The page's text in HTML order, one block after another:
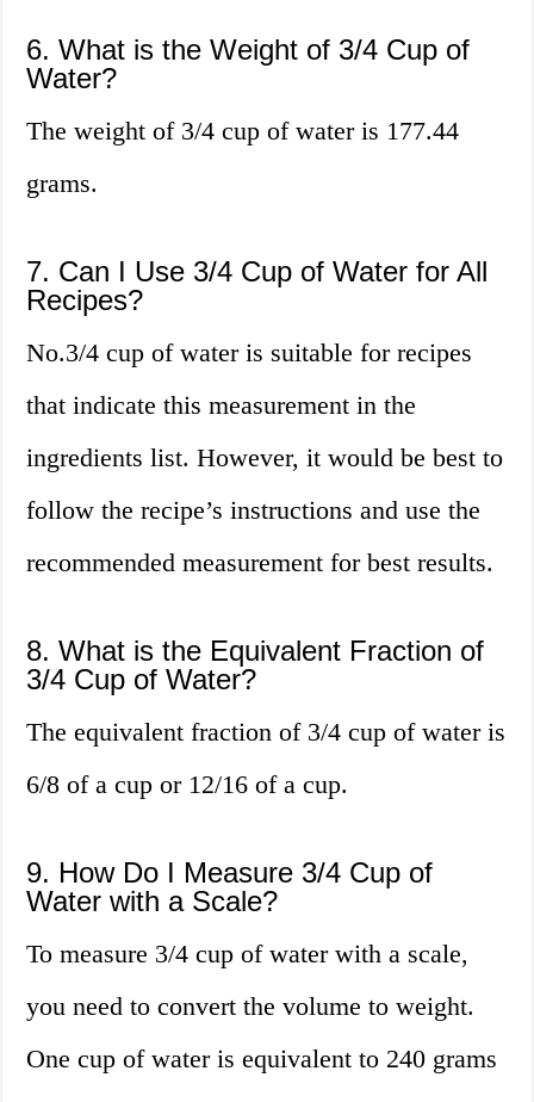
6. What is the Weight of 3/4 Cup of
Water?
The weight of 3/4 cup of water is 177.44
grams.
7. Can I Use 3/4 Cup of Water for All
Recipes?
No.3/4 cup of water is suitable for recipes
that indicate this measurement in the
ingredients list. However, it would be best to
follow the recipe’s instructions and use the
recommended measurement for best results.
8. What is the Equivalent Fraction of
3/4 Cup of Water?
The equivalent fraction of 3/4 cup of water is
6/8 of a cup or 12/16 of a cup.
9. How Do I Measure 3/4 Cup of
Water with a Scale?
To measure 3/4 cup of water with a scale,
you need to convert the volume to weight.
One cup of water is equivalent to 240 grams